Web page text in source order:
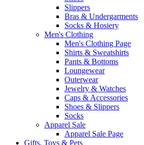
Slippers
Bras & Undergarments
Socks & Hosiery
Men's Clothing
Men's Clothing Page
Shirts & Sweatshirts
Pants & Bottoms
Loungewear
Outerwear
Jewelry & Watches
Caps & Accessories
Shoes & Slippers
Socks
Apparel Sale
Apparel Sale Page
Gifts, Toys & Pets